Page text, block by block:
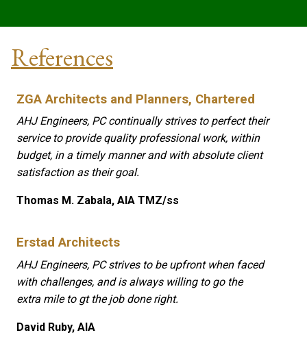
References
ZGA Architects and Planners, Chartered
AHJ Engineers, PC continually strives to perfect their
service to provide quality professional work, within
budget, in a timely manner and with absolute client
satisfaction as their goal.
Thomas M. Zabala, AIA TMZ/ss
Erstad Architects
AHJ Engineers, PC strives to be upfront when faced
with challenges, and is always willing to go the
extra mile to gt the job done right.
David Ruby, AIA